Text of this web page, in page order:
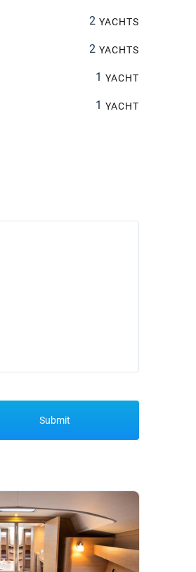
2 YACHTS
2 YACHTS
1 YACHT
1 YACHT
Submit